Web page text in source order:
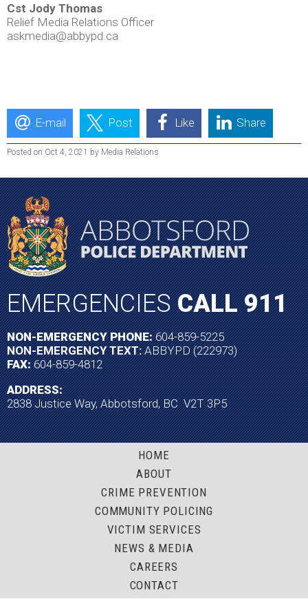
Cst Jody Thomas
Relief Media Relations Officer
askmedia@abbypd.ca
E-mail Post Like Share
Posted on Oct 4, 2021 by Media Relations
EMERGENCIESCALL 911
NON-EMERGENCY PHONE:604-859-5225
NON-EMERGENCY TEXT:ABBYPD (222973)
FAX:604-859-4812
ADDRESS:
2838 Justice Way, Abbotsford, BC V2T 3P5
HOME
ABOUT
CRIME PREVENTION
COMMUNITY POLICING
VICTIM SERVICES
NEWS & MEDIA
CAREERS
CONTACT